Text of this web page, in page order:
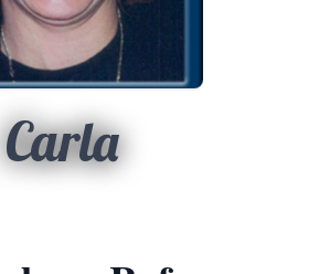
Carla